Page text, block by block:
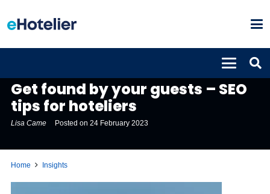
Get found by your guests – SEO
tips for hoteliers
Lisa Came Posted on24 February 2023
Home Insights